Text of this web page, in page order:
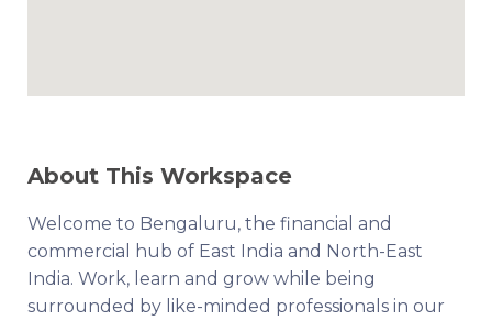
About This Workspace
Welcome to Bengaluru, the financial and
commercial hub of East India and North-East
India. Work, learn and grow while being
surrounded by like-minded professionals in our